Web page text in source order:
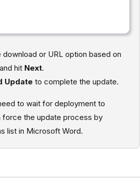
or URL option based on
hit Next.
Update to complete the update.
to wait for deployment to
the update process by
list in Microsoft Word.